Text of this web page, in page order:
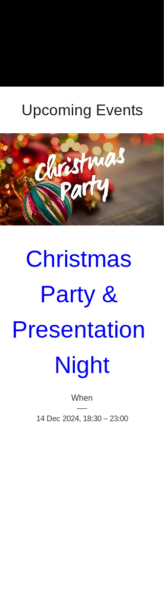
Upcoming Events
Christmas
Party &
Presentation
Night
When
14 Dec 2024, 18:30 – 23:00